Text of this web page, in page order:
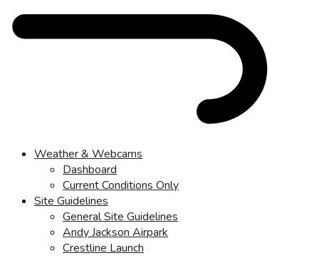
Weather & Webcams
Dashboard
Current Conditions Only
Site Guidelines
General Site Guidelines
Andy Jackson Airpark
Crestline Launch